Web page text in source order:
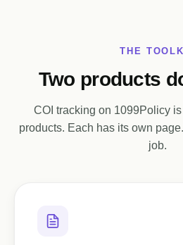
THE
Two products
COI tracking on 1099Policy
products. Each has its own
job.